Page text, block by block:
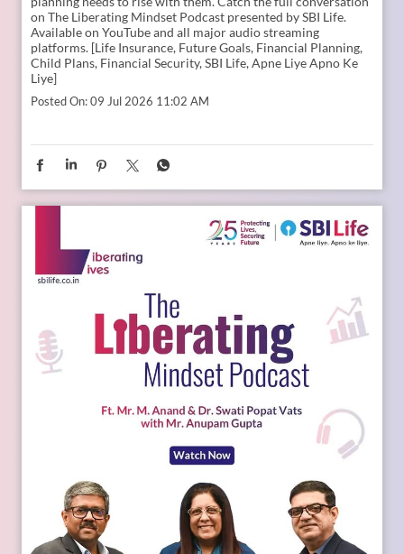
Young India is dreaming bigger than ever. And parents today
are thinking seriously about how to support those dreams.
Whether it is education, entrepreneurship, global
opportunities, or new-age careers, the future needs
thoughtful preparation. That is where a financial plan for
your child becomes valuable. Because when aspirations rise,
planning needs to rise with them. Catch the full conversation
on The Liberating Mindset Podcast presented by SBI Life.
Available on YouTube and all major audio streaming
platforms. [Life Insurance, Future Goals, Financial Planning,
Child Plans, Financial Security, SBI Life, Apne Liye Apno Ke
Liye]
09 Jul 2026 11:02 AM